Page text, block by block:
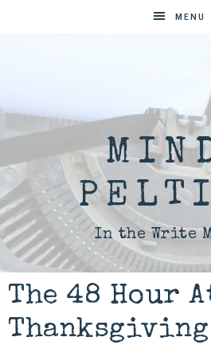
MENU
In the Write
The 48 Hour
Thanksgiving